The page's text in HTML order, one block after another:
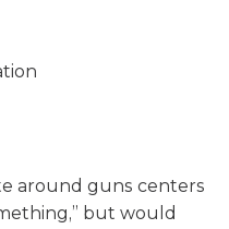
around guns centers
but would